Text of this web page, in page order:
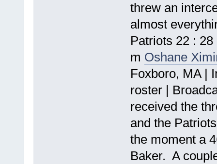
threw an
almost
Patriots 22 :
m Oshane
Foxboro, MA |
roster |
received the
and the
the moment a
Baker. A